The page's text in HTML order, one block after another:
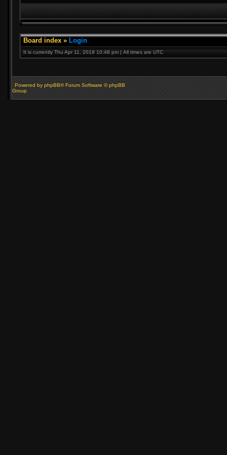
Board index » Login
It is currently Thu Apr 11, 2019 10:48 pm | All times are UTC
Powered by phpBB® Forum Software © phpBB
Group